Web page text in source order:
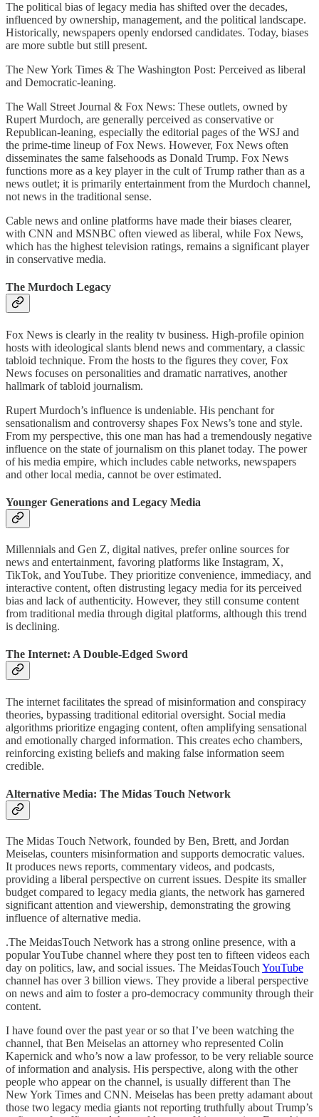
The political bias of legacy media has shifted over the decades,
influenced by ownership, management, and the political landscape.
Historically, newspapers openly endorsed candidates. Today, biases
are more subtle but still present.
The New York Times & The Washington Post: Perceived as liberal
and Democratic-leaning.
The Wall Street Journal & Fox News: These outlets, owned by
Rupert Murdoch, are generally perceived as conservative or
Republican-leaning, especially the editorial pages of the WSJ and
the prime-time lineup of Fox News. However, Fox News often
disseminates the same falsehoods as Donald Trump. Fox News
functions more as a key player in the cult of Trump rather than as a
news outlet; it is primarily entertainment from the Murdoch channel,
not news in the traditional sense.
Cable news and online platforms have made their biases clearer,
with CNN and MSNBC often viewed as liberal, while Fox News,
which has the highest television ratings, remains a significant player
in conservative media.
The Murdoch Legacy
Fox News is clearly in the reality tv business. High-profile opinion
hosts with ideological slants blend news and commentary, a classic
tabloid technique. From the hosts to the figures they cover, Fox
News focuses on personalities and dramatic narratives, another
hallmark of tabloid journalism.
Rupert Murdoch’s influence is undeniable. His penchant for
sensationalism and controversy shapes Fox News’s tone and style.
From my perspective, this one man has had a tremendously negative
influence on the state of journalism on this planet today. The power
of his media empire, which includes cable networks, newspapers
and other local media, cannot be over estimated.
Younger Generations and Legacy Media
Millennials and Gen Z, digital natives, prefer online sources for
news and entertainment, favoring platforms like Instagram, X,
TikTok, and YouTube. They prioritize convenience, immediacy, and
interactive content, often distrusting legacy media for its perceived
bias and lack of authenticity. However, they still consume content
from traditional media through digital platforms, although this trend
is declining.
The Internet: A Double-Edged Sword
The internet facilitates the spread of misinformation and conspiracy
theories, bypassing traditional editorial oversight. Social media
algorithms prioritize engaging content, often amplifying sensational
and emotionally charged information. This creates echo chambers,
reinforcing existing beliefs and making false information seem
credible.
Alternative Media: The Midas Touch Network
The Midas Touch Network, founded by Ben, Brett, and Jordan
Meiselas, counters misinformation and supports democratic values.
It produces news reports, commentary videos, and podcasts,
providing a liberal perspective on current issues. Despite its smaller
budget compared to legacy media giants, the network has garnered
significant attention and viewership, demonstrating the growing
influence of alternative media.
.The MeidasTouch Network has a strong online presence, with a
popular YouTube channel where they post ten to fifteen videos each
day on politics, law, and social issues. The MeidasTouch YouTube
channel has over 3 billion views. They provide a liberal perspective
on news and aim to foster a pro-democracy community through their
content.
I have found over the past year or so that I’ve been watching the
channel, that Ben Meiselas an attorney who represented Colin
Kapernick and who’s now a law professor, to be very reliable source
of information and analysis. His perspective, along with the other
people who appear on the channel, is usually different than The
New York Times and CNN. Meiselas has been pretty adamant about
those two legacy media giants not reporting truthfully about Trump’s